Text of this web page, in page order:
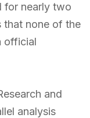
for nearly two
that none of the
official
and
analysis